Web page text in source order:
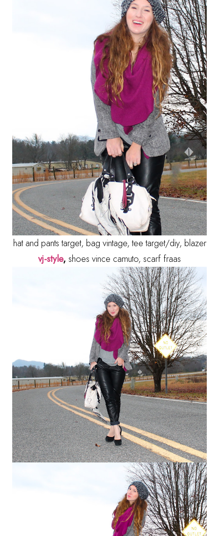
hat and pants target, bag vintage, tee target/diy, blazer
vj-style, shoes vince camuto, scarf fraas